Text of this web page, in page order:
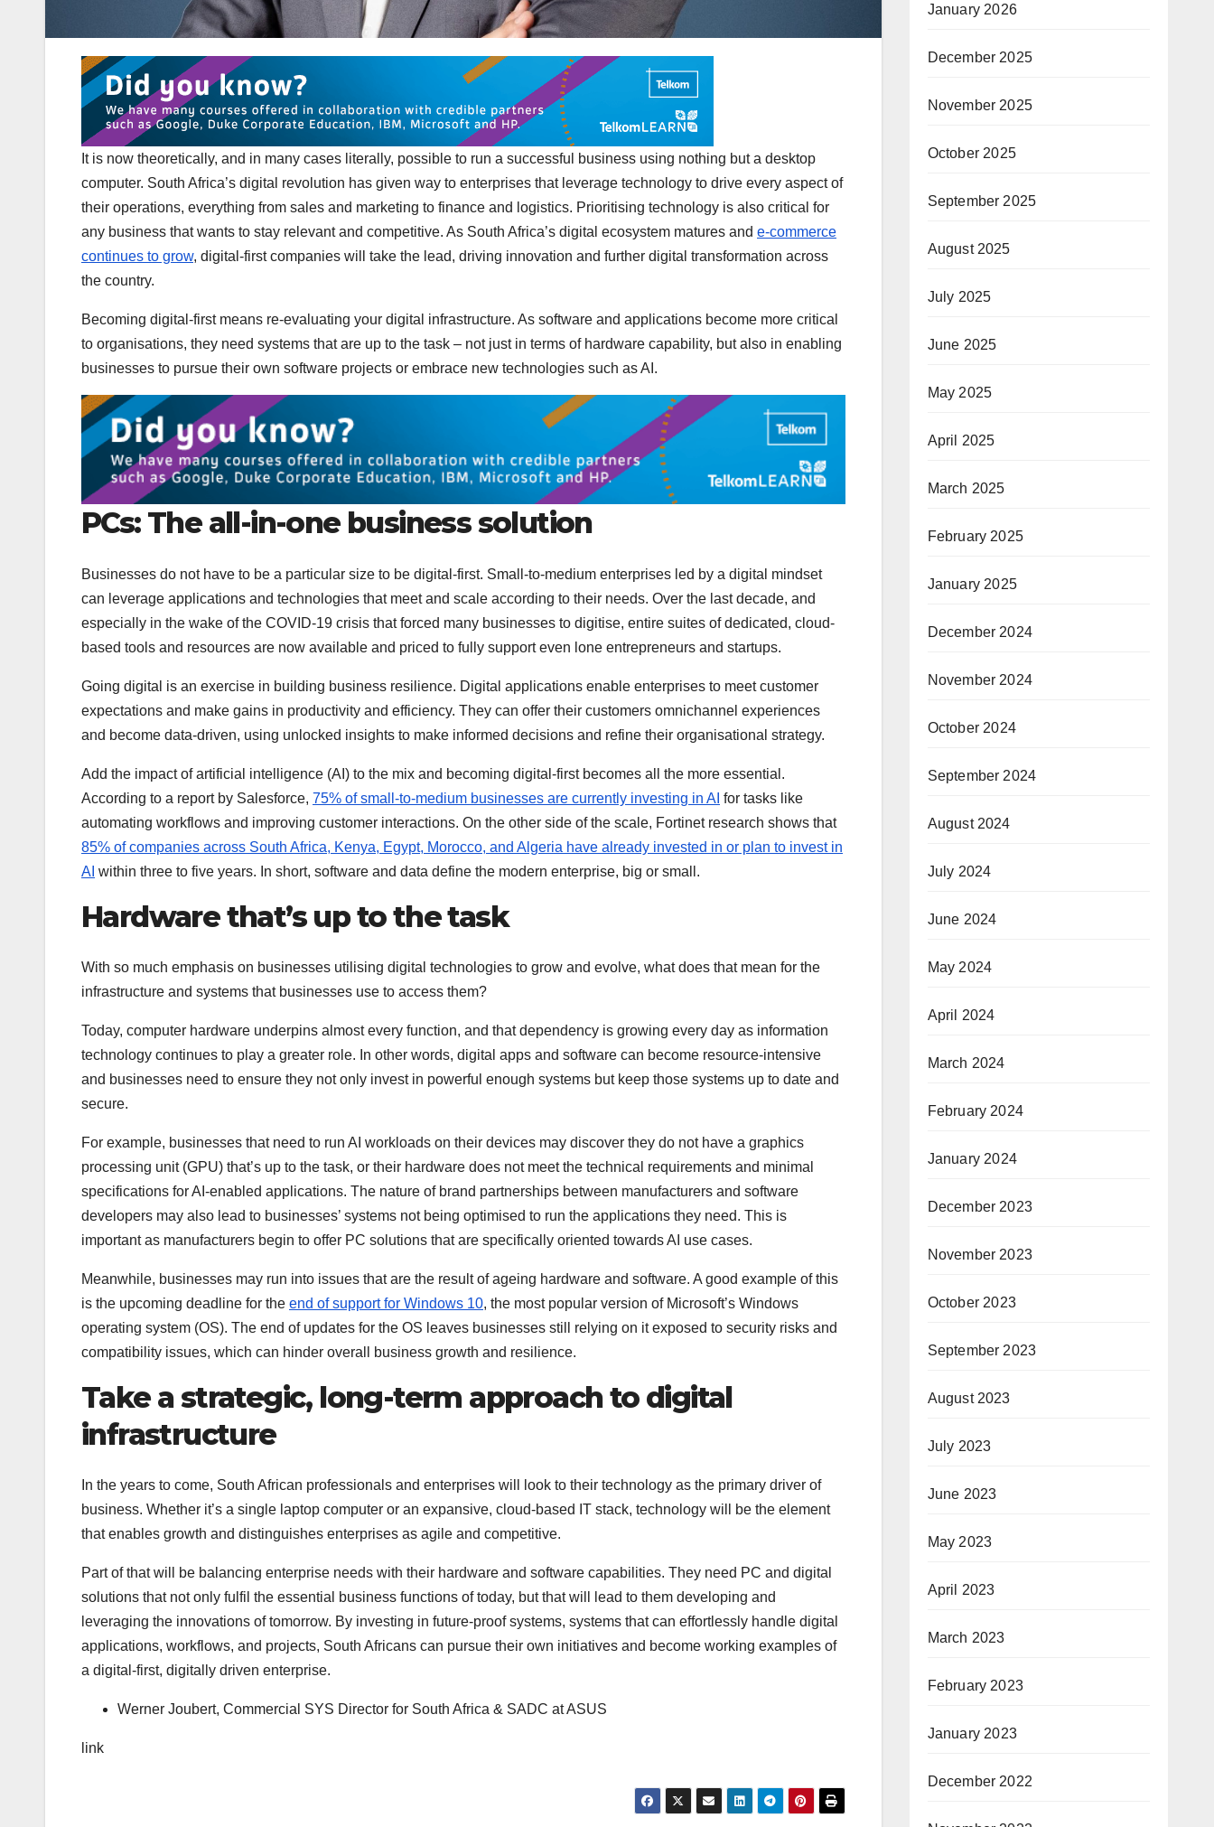
It is now theoretically, and in many cases literally, possible to run a successful business using nothing but a desktop
computer. South Africa’s digital revolution has given way to enterprises that leverage technology to drive every aspect of
their operations, everything from sales and marketing to finance and logistics. Prioritising technology is also critical for
any business that wants to stay relevant and competitive. As South Africa’s digital ecosystem matures and e-commerce
continues to grow, digital-first companies will take the lead, driving innovation and further digital transformation across
the country.
Becoming digital-first means re-evaluating your digital infrastructure. As software and applications become more critical
to organisations, they need systems that are up to the task – not just in terms of hardware capability, but also in enabling
businesses to pursue their own software projects or embrace new technologies such as AI.
PCs: The all-in-one business solution
Businesses do not have to be a particular size to be digital-first. Small-to-medium enterprises led by a digital mindset
can leverage applications and technologies that meet and scale according to their needs. Over the last decade, and
especially in the wake of the COVID-19 crisis that forced many businesses to digitise, entire suites of dedicated, cloud-
based tools and resources are now available and priced to fully support even lone entrepreneurs and startups.
Going digital is an exercise in building business resilience. Digital applications enable enterprises to meet customer
expectations and make gains in productivity and efficiency. They can offer their customers omnichannel experiences
and become data-driven, using unlocked insights to make informed decisions and refine their organisational strategy.
Add the impact of artificial intelligence (AI) to the mix and becoming digital-first becomes all the more essential.
According to a report by Salesforce, 75% of small-to-medium businesses are currently investing in AI for tasks like
automating workflows and improving customer interactions. On the other side of the scale, Fortinet research shows that
85% of companies across South Africa, Kenya, Egypt, Morocco, and Algeria have already invested in or plan to invest in
AI within three to five years. In short, software and data define the modern enterprise, big or small.
Hardware that’s up to the task
With so much emphasis on businesses utilising digital technologies to grow and evolve, what does that mean for the
infrastructure and systems that businesses use to access them?
Today, computer hardware underpins almost every function, and that dependency is growing every day as information
technology continues to play a greater role. In other words, digital apps and software can become resource-intensive
and businesses need to ensure they not only invest in powerful enough systems but keep those systems up to date and
secure.
For example, businesses that need to run AI workloads on their devices may discover they do not have a graphics
processing unit (GPU) that’s up to the task, or their hardware does not meet the technical requirements and minimal
specifications for AI-enabled applications. The nature of brand partnerships between manufacturers and software
developers may also lead to businesses’ systems not being optimised to run the applications they need. This is
important as manufacturers begin to offer PC solutions that are specifically oriented towards AI use cases.
Meanwhile, businesses may run into issues that are the result of ageing hardware and software. A good example of this
is the upcoming deadline for the end of support for Windows 10, the most popular version of Microsoft’s Windows
operating system (OS). The end of updates for the OS leaves businesses still relying on it exposed to security risks and
compatibility issues, which can hinder overall business growth and resilience.
Take a strategic, long-term approach to digital
infrastructure
In the years to come, South African professionals and enterprises will look to their technology as the primary driver of
business. Whether it’s a single laptop computer or an expansive, cloud-based IT stack, technology will be the element
that enables growth and distinguishes enterprises as agile and competitive.
Part of that will be balancing enterprise needs with their hardware and software capabilities. They need PC and digital
solutions that not only fulfil the essential business functions of today, but that will lead to them developing and
leveraging the innovations of tomorrow. By investing in future-proof systems, systems that can effortlessly handle digital
applications, workflows, and projects, South Africans can pursue their own initiatives and become working examples of
a digital-first, digitally driven enterprise.
Werner Joubert, Commercial SYS Director for South Africa & SADC at ASUS
link
January 2026
December 2025
November 2025
October 2025
September 2025
August 2025
July 2025
June 2025
May 2025
April 2025
March 2025
February 2025
January 2025
December 2024
November 2024
October 2024
September 2024
August 2024
July 2024
June 2024
May 2024
April 2024
March 2024
February 2024
January 2024
December 2023
November 2023
October 2023
September 2023
August 2023
July 2023
June 2023
May 2023
April 2023
March 2023
February 2023
January 2023
December 2022